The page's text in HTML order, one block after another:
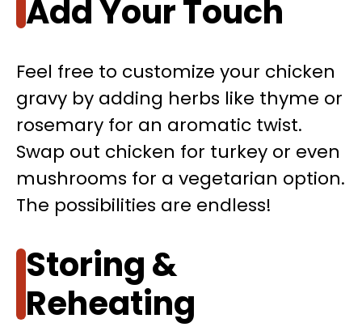
Add Your Touch
Feel free to customize your chicken
gravy by adding herbs like thyme or
rosemary for an aromatic twist.
Swap out chicken for turkey or even
mushrooms for a vegetarian option.
The possibilities are endless!
Storing &
Reheating